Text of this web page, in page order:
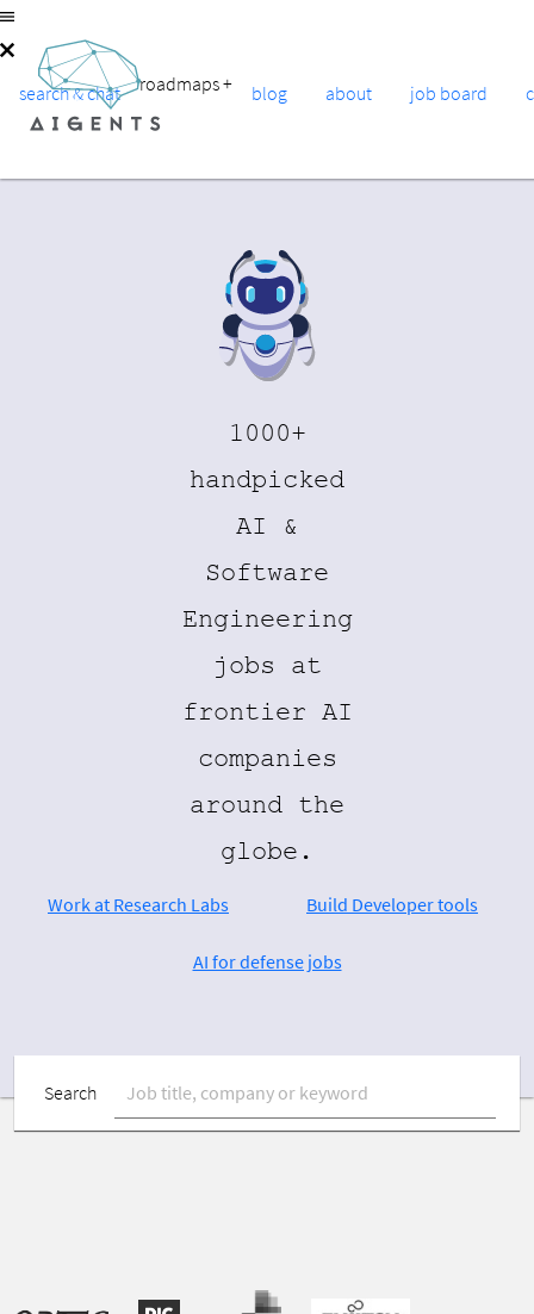
search & chat roadmaps+ blog about job board
1000+
handpicked
AI &
Software
Engineering
jobs at
frontier AI
companies
around the
globe.
Work at Research Labs Build Developer tools
AI for defense jobs
Search